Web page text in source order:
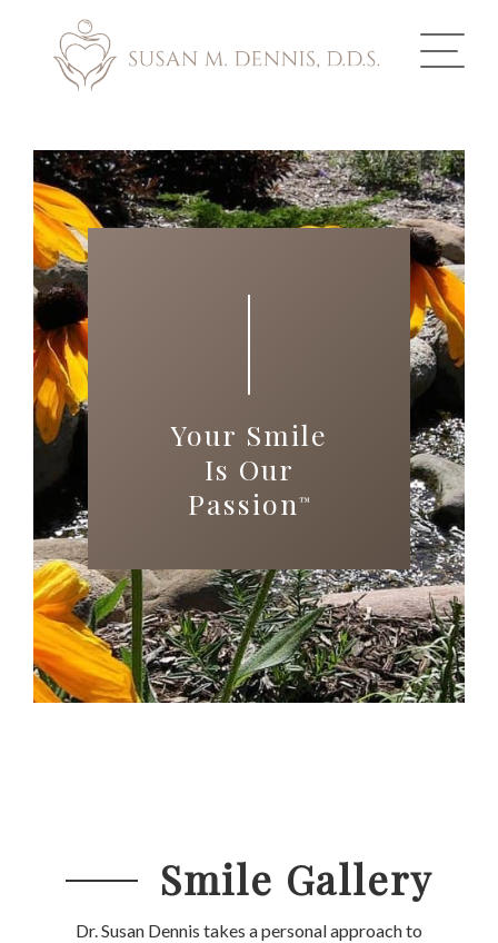
ABOUT US
COSMETIC DENTISTRY
INVISALIGN
GALLERY
TOOTH REPLACEMENT
OTHER SERVICES
Your Smile
Is Our
Passion ™
Smile Gallery
Dr. Susan Dennis takes a personal approach to